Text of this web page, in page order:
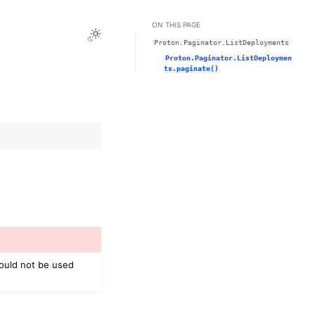
Toggle Light / Dark / Auto color theme
not be used
ON THIS PAGE
Proton.Paginator.ListDeployments
Proton.Paginator.ListDeploymen
ts.paginate()